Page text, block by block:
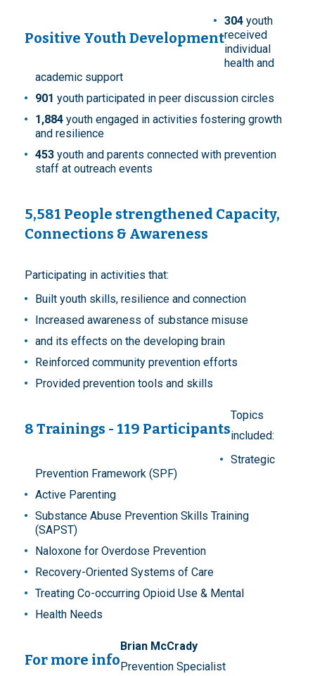
Positive Youth Development
304 youth
received
individual
health and
academic support
901 youth participated in peer discussion circles
1,884 youth engaged in activities fostering growth
and resilience
453 youth and parents connected with prevention
staff at outreach events
5,581 People strengthened Capacity,
Connections & Awareness
Participating in activities that:
Built youth skills, resilience and connection
Increased awareness of substance misuse
and its effects on the developing brain
Reinforced community prevention efforts
Provided prevention tools and skills
8 Trainings - 119 Participants
Topics
included:
Strategic
Prevention Framework (SPF)
Active Parenting
Substance Abuse Prevention Skills Training
(SAPST)
Naloxone for Overdose Prevention
Recovery-Oriented Systems of Care
Treating Co-occurring Opioid Use & Mental
Health Needs
For more info
Brian McCrady
Prevention Specialist